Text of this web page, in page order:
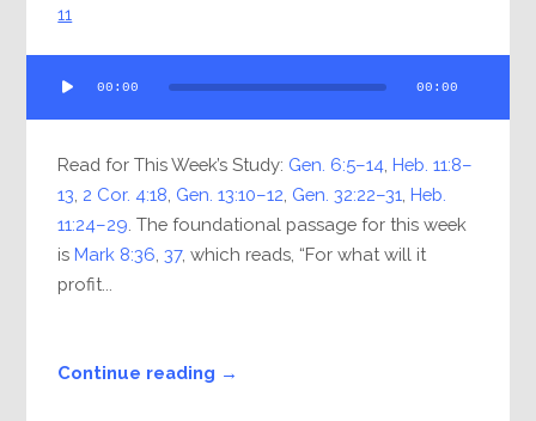
11
Player
00:00 00:00
Read for This Week’s Study: Gen. 6:5–14, Heb. 11:8–
13, 2 Cor. 4:18, Gen. 13:10–12, Gen. 32:22–31, Heb.
11:24–29. The foundational passage for this week
is Mark 8:36,37, which reads, “For what will it
profit...
Continue reading →